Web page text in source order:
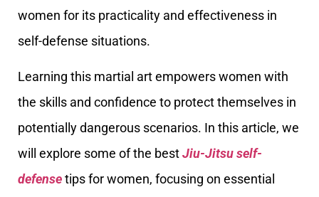
women for its practicality and effectiveness in
self-defense situations.
Learning this martial art empowers women with
the skills and confidence to protect themselves in
potentially dangerous scenarios. In this article, we
will explore some of the bestJiu-Jitsu self-
defensetips for women, focusing on essential